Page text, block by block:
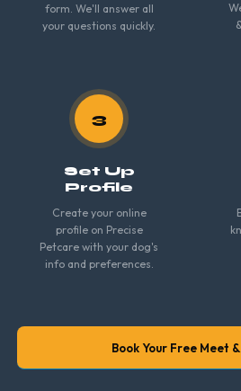
form. We'll answer all
your questions quickly.
3
Set Up
Profile
Create your online
profile on Precise
Petcare with your dog's
info and preferences.
Book Your Free Meet